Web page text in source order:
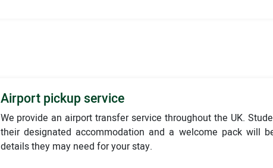
Airport pickup service
We provide an airport transfer service throughout the UK.
their designated accommodation and a welcome pack will
details they may need for your stay.